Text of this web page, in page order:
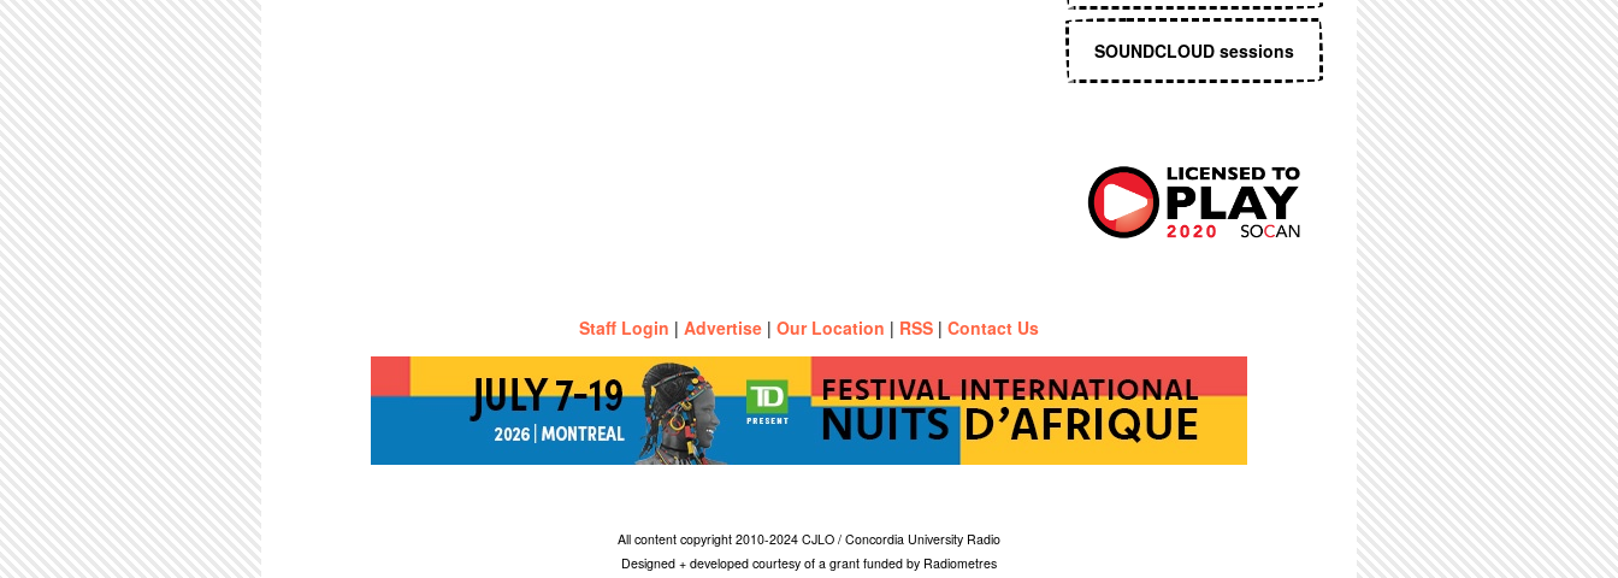
SOUNDCLOUD sessions
Staff Login | Advertise | Our Location | RSS | Contact Us
All content copyright 2010-2024 CJLO / Concordia University Radio
Designed + developed courtesy of a grant funded by Radiometres